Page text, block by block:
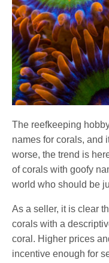
The reefkeeping
names for corals, and
worse, the trend is
of corals with goofy
world who should be
As a seller, it is clear
corals with a
coral. Higher prices
incentive enough for